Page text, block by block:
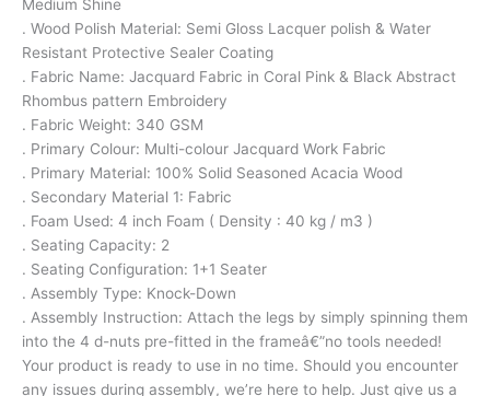
Medium Shine
. Wood Polish Material: Semi Gloss Lacquer polish & Water
Resistant Protective Sealer Coating
. Fabric Name: Jacquard Fabric in Coral Pink & Black Abstract
Rhombus pattern Embroidery
. Fabric Weight: 340 GSM
. Primary Colour: Multi-colour Jacquard Work Fabric
. Primary Material: 100% Solid Seasoned Acacia Wood
. Secondary Material 1: Fabric
. Foam Used: 4 inch Foam ( Density : 40 kg / m3 )
. Seating Capacity: 2
. Seating Configuration: 1+1 Seater
. Assembly Type: Knock-Down
. Assembly Instruction: Attach the legs by simply spinning them
into the 4 d-nuts pre-fitted in the frameâ€”no tools needed!
Your product is ready to use in no time. Should you encounter
any issues during assembly, we’re here to help. Just give us a